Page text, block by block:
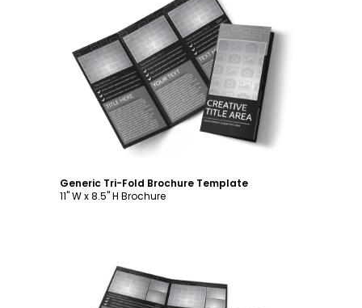
Customize
Generic Tri-Fold Brochure Template
11" W x 8.5" H Brochure